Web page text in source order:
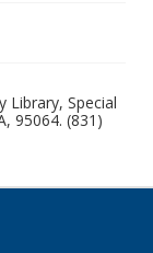
Library, Special
95064. (831)